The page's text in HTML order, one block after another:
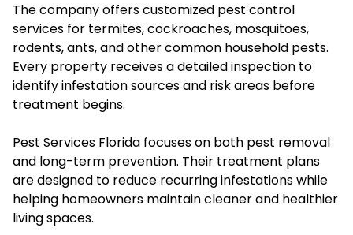
The company offers customized pest control
services for termites, cockroaches, mosquitoes,
rodents, ants, and other common household pests.
Every property receives a detailed inspection to
identify infestation sources and risk areas before
treatment begins.
Pest Services Florida focuses on both pest removal
and long-term prevention. Their treatment plans
are designed to reduce recurring infestations while
helping homeowners maintain cleaner and healthier
living spaces.